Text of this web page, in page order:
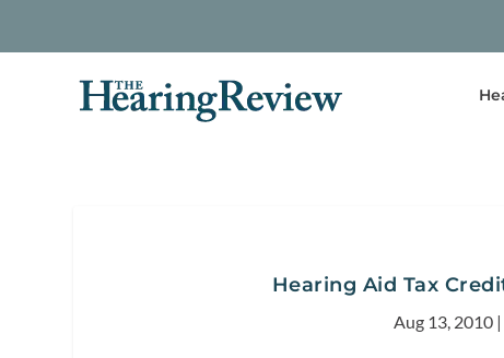
Hearing Aid Tax
Aug 13, 2010 |